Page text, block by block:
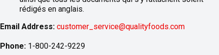
rédigés en anglais.
Email Address: customer_service@qualityfoods.com
Phone: 1-800-242-9229